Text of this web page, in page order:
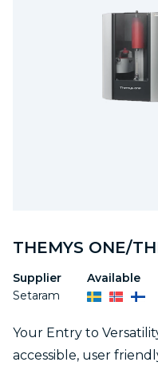
THEMYS ONE/
Supplier
Setaram
Available
Your Entry to
accessible, user